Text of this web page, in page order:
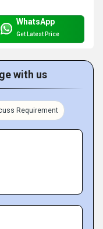
WhatsApp
Get Latest Price
with us
Requirement